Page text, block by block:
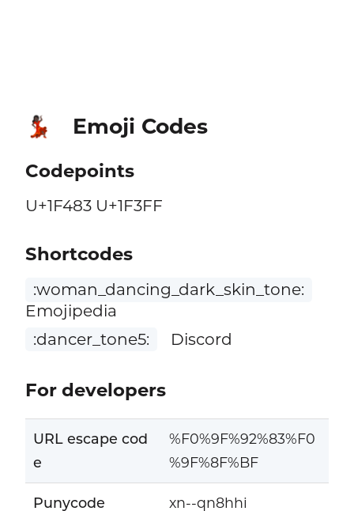
💃🏿 Emoji Codes
Codepoints
U+1F483 U+1F3FF
Shortcodes
:woman_dancing_dark_skin_tone:
Emojipedia
:dancer_tone5:
Discord
For developers
URL escape cod
e
%F0%9F%92%83%F0
%9F%8F%BF
Punycode xn--qn8hhi